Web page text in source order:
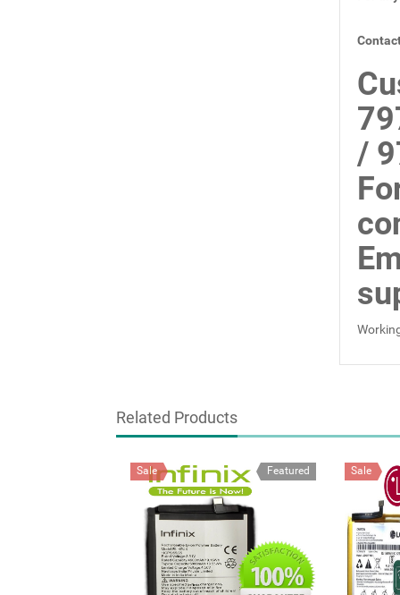
/
Related Products
Featured
Sale Sale